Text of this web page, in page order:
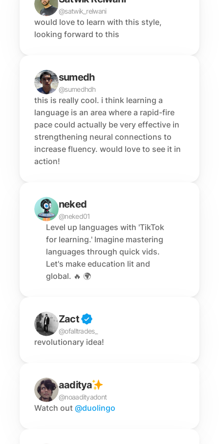
@satwik_relwani
would love to learn with this style,
looking forward to this
sumedh
@sumedhdh
this is really cool. i think learning a
language is an area where a rapid-fire
pace could actually be very effective in
strengthening neural connections to
increase fluency. would love to see it in
action!
neked
@neked01
Level up languages with 'TikTok
for learning.' Imagine mastering
languages through quick vids.
Let's make education lit and
global. 🔥 🌍
Zact
@ofalltrades_
revolutionary idea!
aaditya
@noaadityadont
Watch out @duolingo